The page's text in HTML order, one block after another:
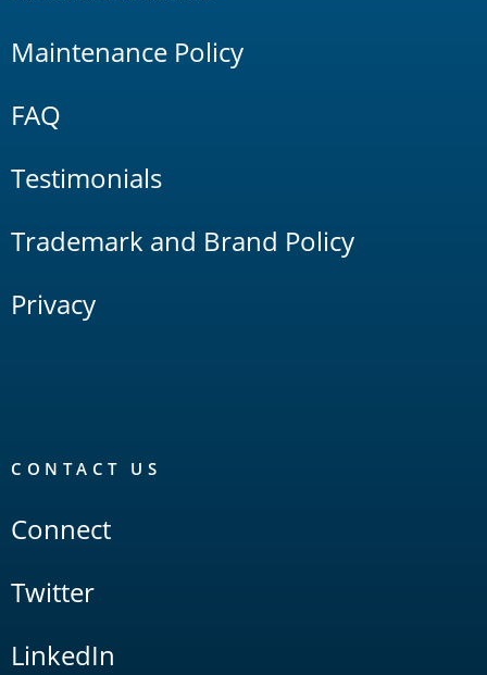
Maintenance Policy
FAQ
Testimonials
Trademark and Brand Policy
Privacy
CONTACT US
Connect
Twitter
LinkedIn